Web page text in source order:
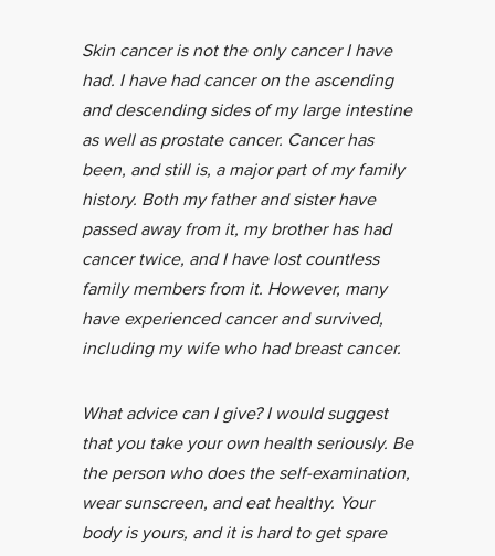
Skin cancer is not the only cancer I have
had. I have had cancer on the ascending
and descending sides of my large intestine
as well as prostate cancer. Cancer has
been, and still is, a major part of my family
history. Both my father and sister have
passed away from it, my brother has had
cancer twice, and I have lost countless
family members from it. However, many
have experienced cancer and survived,
including my wife who had breast cancer.
What advice can I give? I would suggest
that you take your own health seriously. Be
the person who does the self-examination,
wear sunscreen, and eat healthy. Your
body is yours, and it is hard to get spare